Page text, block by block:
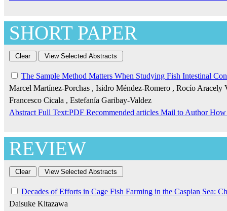
SHORT PAPER
The Sample Method Matters When Studying Fish Intestinal
Marcel Martínez-Porchas , Isidro Méndez-Romero , Rocío
Francesco Cicala , Estefanía Garibay-Valdez
Abstract Full Text:PDF Recommended articles Mail to AuthorHow
REVIEW
Decades of Efforts in Cage Fish Farming in the Caspian Sea:
Daisuke Kitazawa